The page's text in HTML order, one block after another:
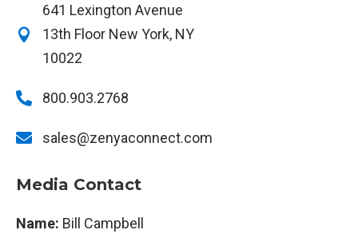

641 Lexington Avenue
13th Floor New York, NY
10022
 800.903.2768
 sales@zenyaconnect.com
Media Contact
Name: Bill Campbell